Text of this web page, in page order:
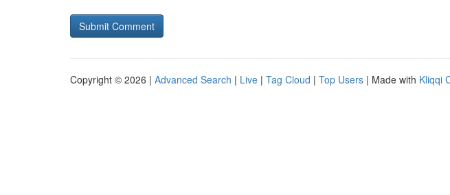
Copyright © 2026 | Advanced Search | Live | Tag Cloud | Top Users | Made with Kliqqi